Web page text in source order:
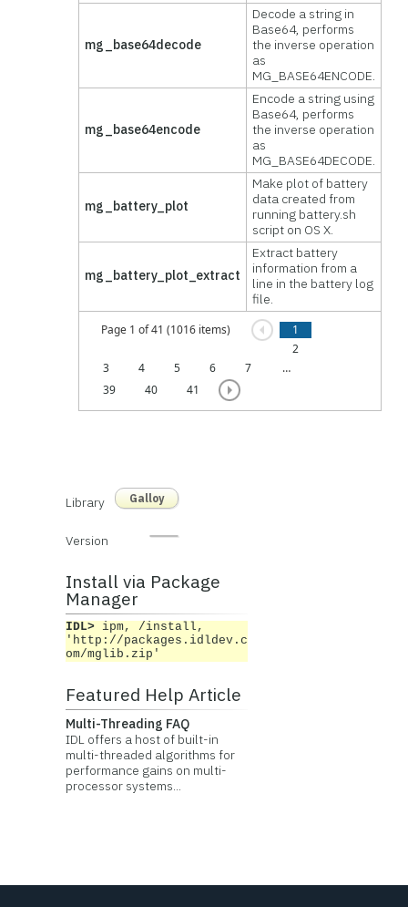
mg_base64decode
Decode a string in
Base64, performs
the inverse operation
as
MG_BASE64ENCODE.
mg_base64encode
Encode a string using
Base64, performs
the inverse operation
as
MG_BASE64DECODE.
mg_battery_plot
Make plot of battery
data created from
running battery.sh
script on OS X.
mg_battery_plot_extract
Extract battery
information from a
line in the battery log
file.
Page 1 of 41 (1016 items)
1
2
3
4 5 6 7
…
39
40 41
Library Galloy
Version
Install via Package
Manager
IDL> ipm, /install,
'http://packages.idldev.c
om/mglib.zip'
Featured Help Article
Multi-Threading FAQ
IDL offers a host of built-in
multi-threaded algorithms for
performance gains on multi-
processor systems...